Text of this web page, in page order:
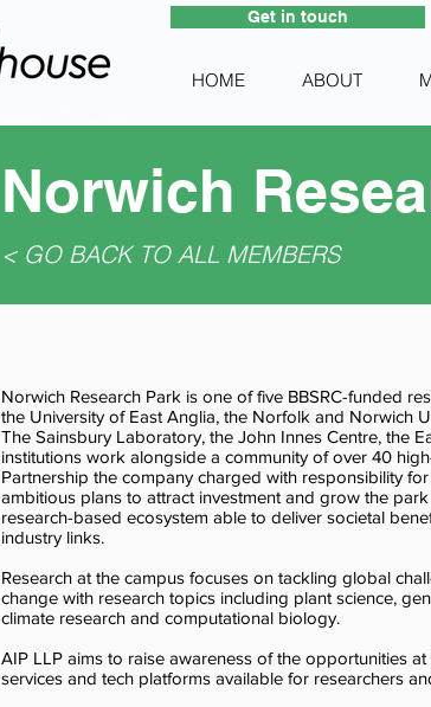
HOME ABOUT
Get in touch
Norwich
< GO BACK TO ALL MEMBERS
Norwich Research Park is one of five BBSRC-funded
the University of East Anglia, the Norfolk and Norwich
The Sainsbury Laboratory, the John Innes Centre, the
institutions work alongside a community of over 40
Partnership the company charged with responsibility
ambitious plans to attract investment and grow the
research-based ecosystem able to deliver societal
industry links.
Research at the campus focuses on tackling global
change with research topics including plant science,
climate research and computational biology.
AIP LLP aims to raise awareness of the opportunities
services and tech platforms available for researchers